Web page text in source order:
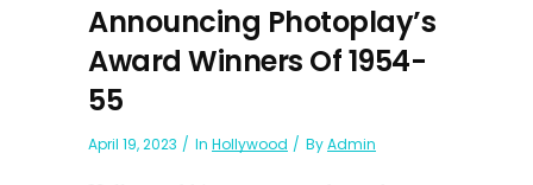
Announcing Photoplay’s
Award Winners Of 1954-
55
April 19, 2023 In Hollywood ByAdmin